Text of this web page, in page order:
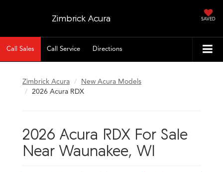
Zimbrick Acura SAVED
Call Sales Call Service Directions
Zimbrick Acura
New Acura Models
2026 Acura RDX
2026 Acura RDX For Sale
Near Waunakee, WI